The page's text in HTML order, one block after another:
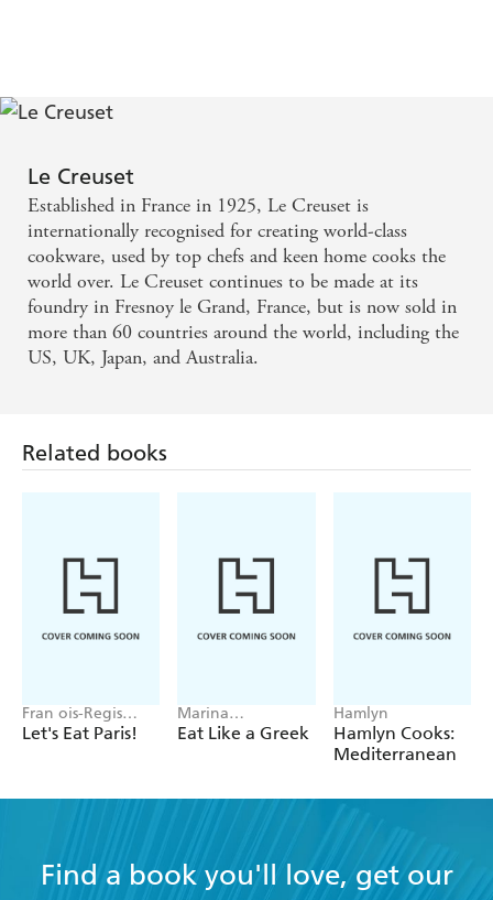
Le Creuset
Established in France in 1925, Le Creuset is
internationally recognised for creating world-class
cookware, used by top chefs and keen home cooks the
world over. Le Creuset continues to be made at its
foundry in Fresnoy le Grand, France, but is now sold in
more than 60 countries around the world, including the
US, UK, Japan, and Australia.
Related books
Fran ois-Regis
Gaudry
Let's Eat Paris!
Marina
Georgallides
Eat Like a Greek
Hamlyn
Hamlyn Cooks:
Mediterranean
Find a book you'll love, get our